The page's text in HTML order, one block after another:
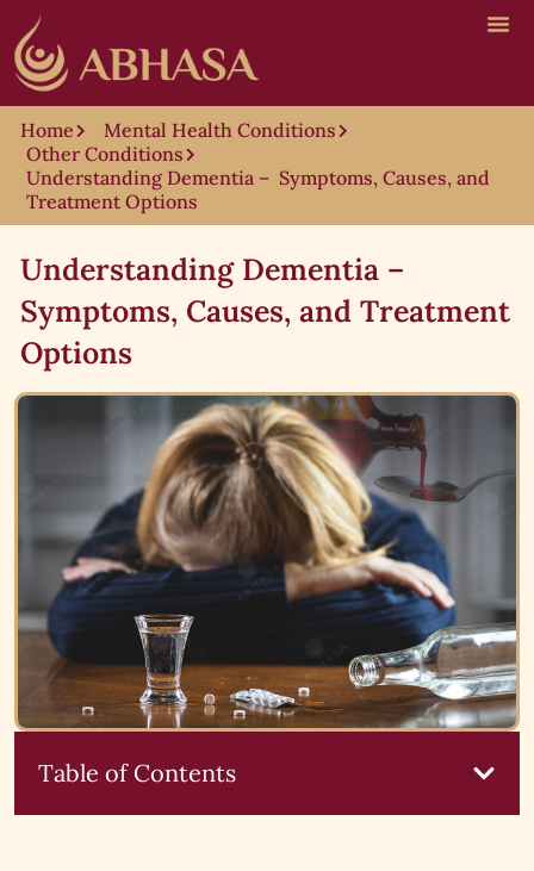
Home
Mental Health Conditions
Other Conditions
Understanding Dementia – Symptoms, Causes, and
Treatment Options
Understanding Dementia –
Symptoms, Causes, and Treatment
Options
Table of Contents